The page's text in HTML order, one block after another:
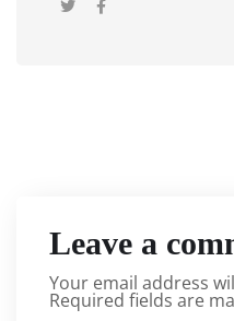
Leave a
Your email address
Required fields are